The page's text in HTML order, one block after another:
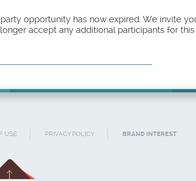
opportunity has now expired. We invite
accept any additional participants for this
USE PRIVACY POLICY BRAND INTEREST